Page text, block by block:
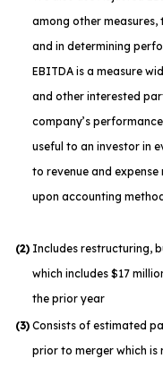
among other
and in determining
EBITDA is a measure
and other interested
company’s
useful to an investor in
to revenue and
upon accounting
(2) Includes restructuring,
which includes $17
the prior year
(3) Consists of estimated
prior to merger which is